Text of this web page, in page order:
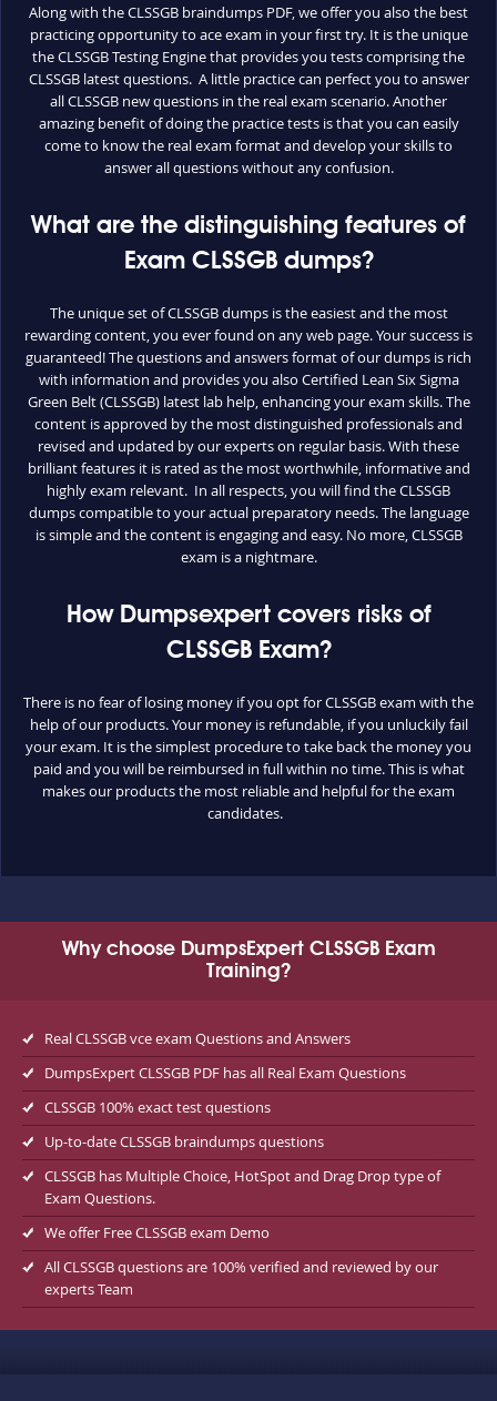
Along with the CLSSGB braindumps PDF, we offer you also the best
practicing opportunity to ace exam in your first try. It is the unique
the CLSSGB Testing Engine that provides you tests comprising the
CLSSGB latest questions. A little practice can perfect you to answer
all CLSSGB new questions in the real exam scenario. Another
amazing benefit of doing the practice tests is that you can easily
come to know the real exam format and develop your skills to
answer all questions without any confusion.
What are the distinguishing features of
Exam CLSSGB dumps?
The unique set of CLSSGB dumps is the easiest and the most
rewarding content, you ever found on any web page. Your success is
guaranteed! The questions and answers format of our dumps is rich
with information and provides you also Certified Lean Six Sigma
Green Belt (CLSSGB) latest lab help, enhancing your exam skills. The
content is approved by the most distinguished professionals and
revised and updated by our experts on regular basis. With these
brilliant features it is rated as the most worthwhile, informative and
highly exam relevant. In all respects, you will find the CLSSGB
dumps compatible to your actual preparatory needs. The language
is simple and the content is engaging and easy. No more, CLSSGB
exam is a nightmare.
How Dumpsexpert covers risks of
CLSSGB Exam?
There is no fear of losing money if you opt for CLSSGB exam with the
help of our products. Your money is refundable, if you unluckily fail
your exam. It is the simplest procedure to take back the money you
paid and you will be reimbursed in full within no time. This is what
makes our products the most reliable and helpful for the exam
candidates.
Why choose DumpsExpert CLSSGB Exam
Training?
Real CLSSGB vce exam Questions and Answers
DumpsExpert CLSSGB PDF has all Real Exam Questions
CLSSGB 100% exact test questions
Up-to-date CLSSGB braindumps questions
CLSSGB has Multiple Choice, HotSpot and Drag Drop type of
Exam Questions.
We offer Free CLSSGB exam Demo
All CLSSGB questions are 100% verified and reviewed by our
experts Team